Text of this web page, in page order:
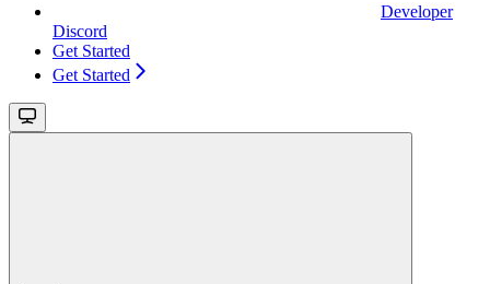
Developer
Discord
Get Started
Get Started